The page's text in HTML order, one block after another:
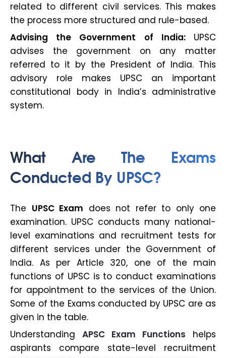
related to different civil services. This makes
the process more structured and rule-based.
Advising the Government of India: UPSC
advises the government on any matter
referred to it by the President of India. This
advisory role makes UPSC an important
constitutional body in India’s administrative
system.
What Are The Exams
Conducted By UPSC?
The UPSC Exam does not refer to only one
examination. UPSC conducts many national-
level examinations and recruitment tests for
different services under the Government of
India. As per Article 320, one of the main
functions of UPSC is to conduct examinations
for appointment to the services of the Union.
Some of the Exams conducted by UPSC are as
given in the table.
Understanding APSC Exam Functions helps
aspirants compare state-level recruitment